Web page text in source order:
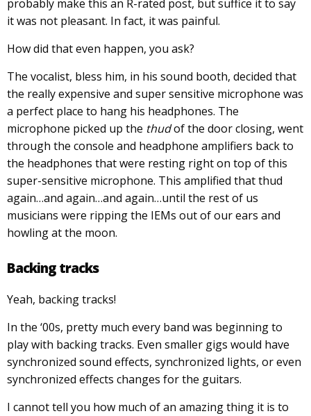
probably make this an R-rated post, but suffice it to say
it was not pleasant. In fact, it was painful.
How did that even happen, you ask?
The vocalist, bless him, in his sound booth, decided that
the really expensive and super sensitive microphone was
a perfect place to hang his headphones. The
microphone picked up the thudof the door closing, went
through the console and headphone amplifiers back to
the headphones that were resting right on top of this
super-sensitive microphone. This amplified that thud
again…and again…and again…until the rest of us
musicians were ripping the IEMs out of our ears and
howling at the moon.
Backing tracks
Yeah, backing tracks!
In the ‘00s, pretty much every band was beginning to
play with backing tracks. Even smaller gigs would have
synchronized sound effects, synchronized lights, or even
synchronized effects changes for the guitars.
I cannot tell you how much of an amazing thing it is to